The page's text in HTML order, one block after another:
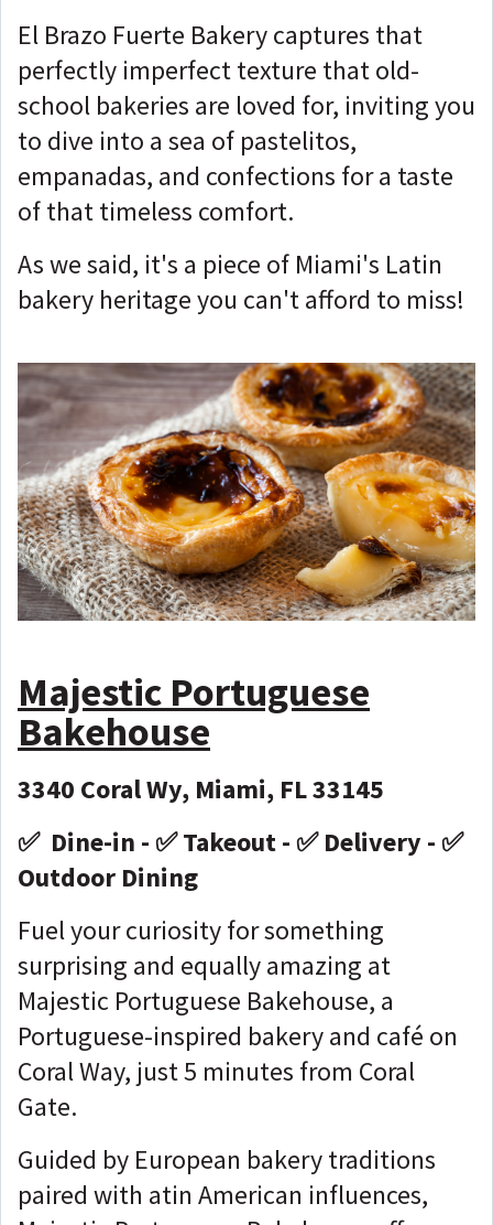
El Brazo Fuerte Bakery captures that
perfectly imperfect texture that old-
school bakeries are loved for, inviting you
to dive into a sea of pastelitos,
empanadas, and confections for a taste
of that timeless comfort.
As we said, it's a piece of Miami's Latin
bakery heritage you can't afford to miss!
Majestic Portuguese
Bakehouse
3340 Coral Wy, Miami, FL 33145
✅ Dine-in - ✅ Takeout - ✅ Delivery - ✅
Outdoor Dining
Fuel your curiosity for something
surprising and equally amazing at
Majestic Portuguese Bakehouse, a
Portuguese-inspired bakery and café on
Coral Way, just 5 minutes from Coral
Gate.
Guided by European bakery traditions
paired with atin American influences,